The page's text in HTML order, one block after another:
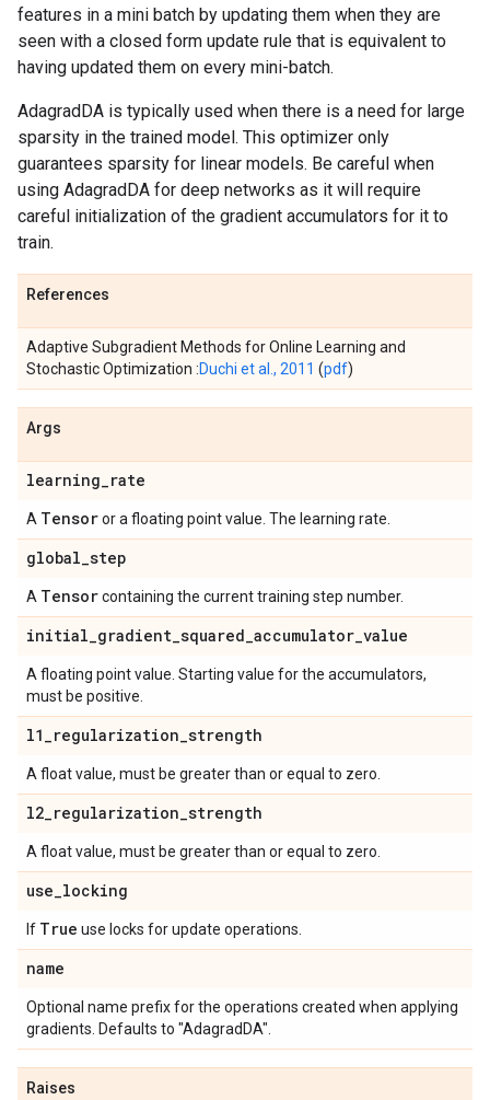
features in a mini batch by updating them when they are
seen with a closed form update rule that is equivalent to
having updated them on every mini-batch.
AdagradDA is typically used when there is a need for large
sparsity in the trained model. This optimizer only
guarantees sparsity for linear models. Be careful when
using AdagradDA for deep networks as it will require
careful initialization of the gradient accumulators for it to
train.
References
Adaptive Subgradient Methods for Online Learning and
Stochastic Optimization :Duchi et al., 2011 (pdf)
Args
learning_rate
A Tensoror a floating point value. The learning rate.
global_step
A Tensorcontaining the current training step number.
initial_gradient_squared_accumulator_value
A floating point value. Starting value for the accumulators,
must be positive.
l1_regularization_strength
A float value, must be greater than or equal to zero.
l2_regularization_strength
A float value, must be greater than or equal to zero.
use_locking
If True use locks for update operations.
name
Optional name prefix for the operations created when applying
gradients. Defaults to "AdagradDA".
Raises